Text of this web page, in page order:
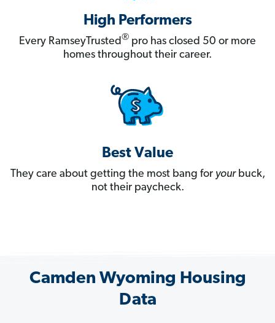
High Performers
Every RamseyTrusted® pro has closed 50 or more
homes throughout their career.
Best Value
They care about getting the most bang for yourbuck,
not their paycheck.
Camden Wyoming Housing
Data